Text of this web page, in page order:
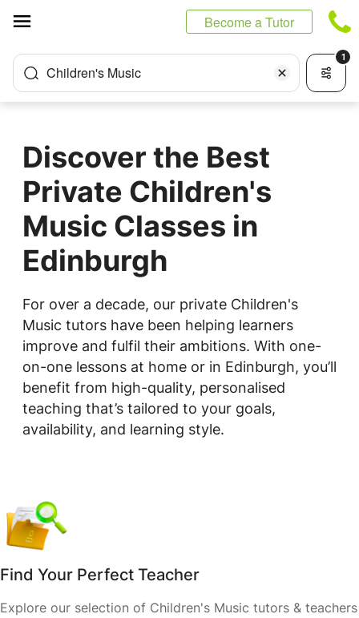
Become a Tutor
Children's Music
1
Discover the Best
Private Children's
Music Classes in
Edinburgh
For over a decade, our private Children's
Music tutors have been helping learners
improve and fulfil their ambitions. With one-
on-one lessons at home or in Edinburgh, you’ll
benefit from high-quality, personalised
teaching that’s tailored to your goals,
availability, and learning style.
Find Your Perfect Teacher
Explore our selection of Children's Music tutors & teachers